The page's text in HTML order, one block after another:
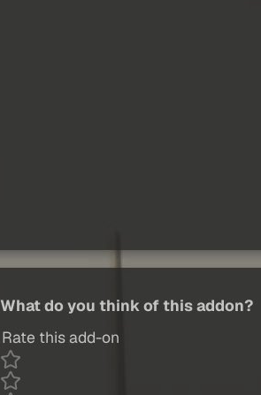
What do you think of this addon?
Rate this add-on